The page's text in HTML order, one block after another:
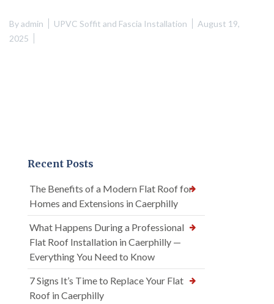
Byadmin UPVC Soffit and Fascia Installation
August 19,
2025
Recent Posts
The Benefits of a Modern Flat Roof for
Homes and Extensions in Caerphilly
What Happens During a Professional
Flat Roof Installation in Caerphilly —
Everything You Need to Know
7 Signs It’s Time to Replace Your Flat
Roof in Caerphilly